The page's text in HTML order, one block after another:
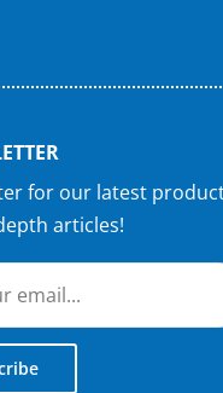
for our latest
articles!